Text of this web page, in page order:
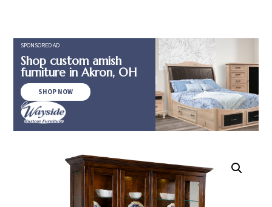
SPONSORED AD
Shop custom amish
furniture in Akron, OH
SHOP NOW